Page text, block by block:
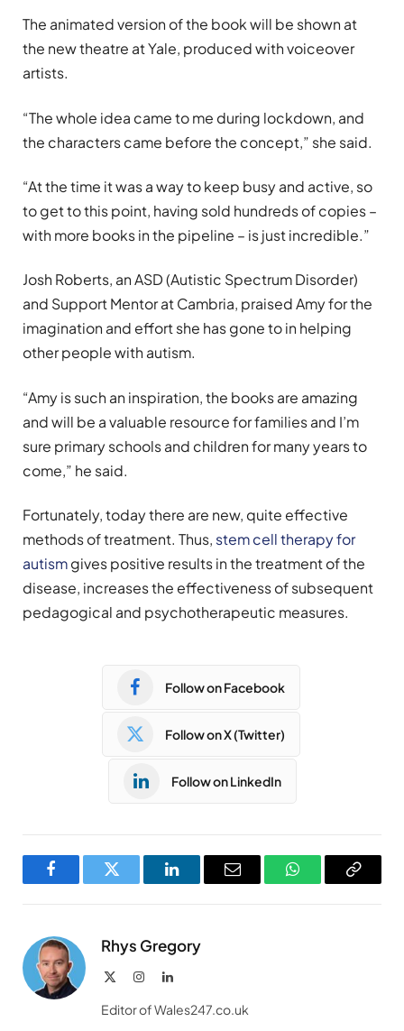
The animated version of the book will be shown at
the new theatre at Yale, produced with voiceover
artists.
“The whole idea came to me during lockdown, and
the characters came before the concept,” she said.
“At the time it was a way to keep busy and active, so
to get to this point, having sold hundreds of copies –
with more books in the pipeline – is just incredible.”
Josh Roberts, an ASD (Autistic Spectrum Disorder)
and Support Mentor at Cambria, praised Amy for the
imagination and effort she has gone to in helping
other people with autism.
“Amy is such an inspiration, the books are amazing
and will be a valuable resource for families and I’m
sure primary schools and children for many years to
come,” he said.
Fortunately, today there are new, quite effective
methods of treatment. Thus, stem cell therapy for
autismgives positive results in the treatment of the
disease, increases the effectiveness of subsequent
pedagogical and psychotherapeutic measures.
Follow on Facebook
Follow on X (Twitter)
Follow on LinkedIn
FacebookTwitter LinkedInEmail WhatsAppCopy
Rhys Gregory
InstagramLinkedIn
Editor of Wales247.co.uk